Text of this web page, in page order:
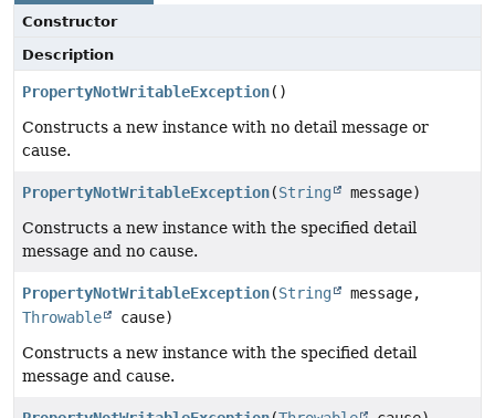
Constructor
Description
PropertyNotWritableException()
Constructs a new instance with no detail message or
cause.
PropertyNotWritableException(String
message)
Constructs a new instance with the specified detail
message and no cause.
PropertyNotWritableException(String
message,
Throwable
cause)
Constructs a new instance with the specified detail
message and cause.